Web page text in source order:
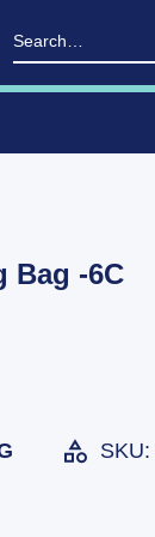
Search
for:
Bag -6C
SKU: